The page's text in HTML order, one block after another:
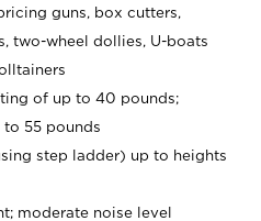
guns, box cutters,
two-wheel dollies, U-boats
of up to 40 pounds;
55 pounds
step ladder) up to heights
moderate noise level